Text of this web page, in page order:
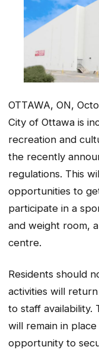
OTTAWA, ON,
City of Ottawa is
recreation and
the recently
regulations. This
opportunities to
participate in a
and weight room,
centre.
Residents should
activities will
to staff availability.
will remain in
opportunity to